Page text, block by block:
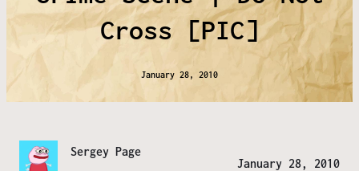
Cross [PIC]
January 28, 2010
Sergey Page
January 28, 2010